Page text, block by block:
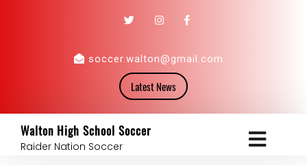
soccer.walton@gmail.com
Latest News
Walton High School Soccer
Raider Nation Soccer